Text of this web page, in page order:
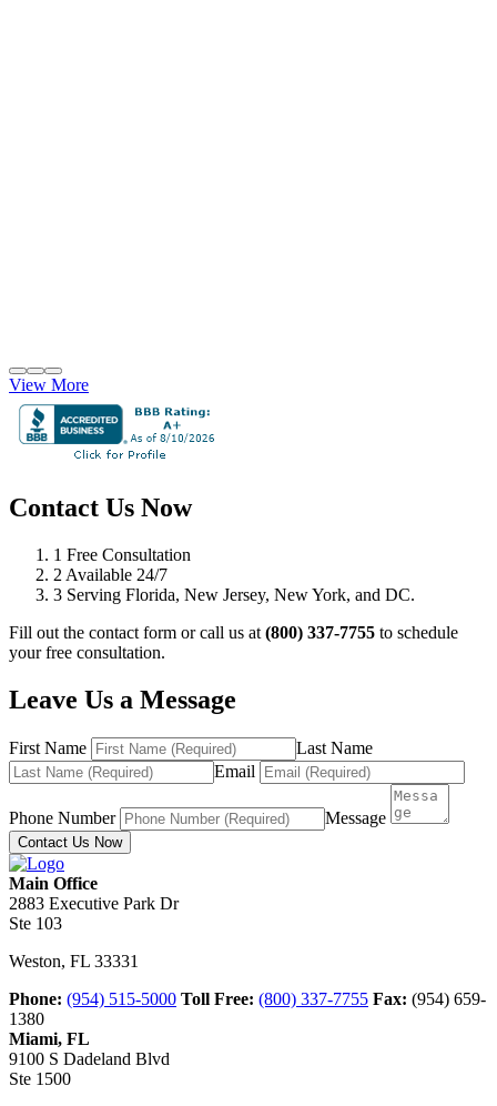
View More
Contact Us Now
1 Free Consultation
2 Available 24/7
3 Serving Florida, New Jersey, New York, and DC.
Fill out the contact form or call us at (800) 337-7755 to schedule
your free consultation.
Leave Us a Message
First Name
Last Name
Email
Phone Number Message
Contact Us Now
Main Office
2883 Executive Park Dr
Ste 103
Weston, FL 33331
Phone: (954) 515-5000 Toll Free: (800) 337-7755 Fax: (954) 659-
1380
Miami, FL
9100 S Dadeland Blvd
Ste 1500